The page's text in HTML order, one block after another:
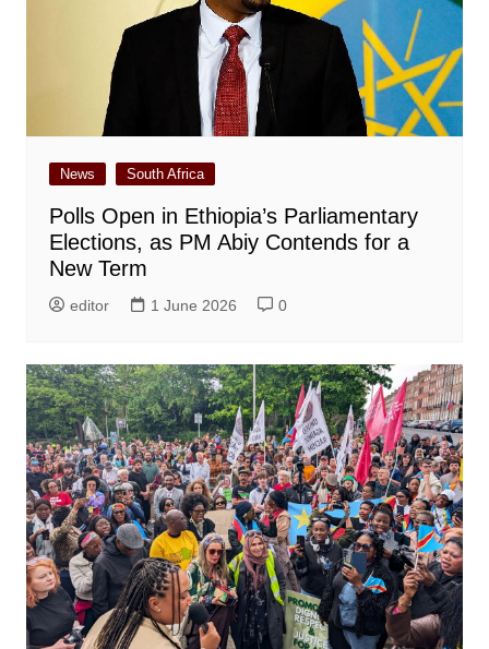
News South Africa
Polls Open in Ethiopia’s Parliamentary
Elections, as PM Abiy Contends for a
New Term
editor 1 June 2026 0